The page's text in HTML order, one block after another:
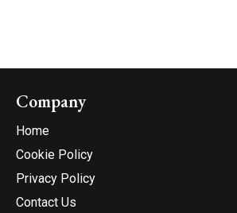
Company
Home
Cookie Policy
Privacy Policy
Contact Us